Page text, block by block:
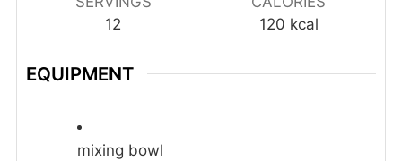
12
120 kcal
EQUIPMENT
mixing bowl